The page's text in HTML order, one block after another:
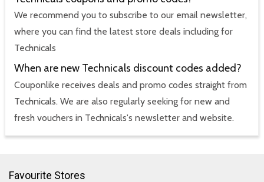
We recommend you to subscribe to our email newsletter,
where you can find the latest store deals including for
Technicals
When are new Technicals discount codes added?
Couponlike receives deals and promo codes straight from
Technicals. We are also regularly seeking for new and
fresh vouchers in Technicals's newsletter and website.
Favourite Stores